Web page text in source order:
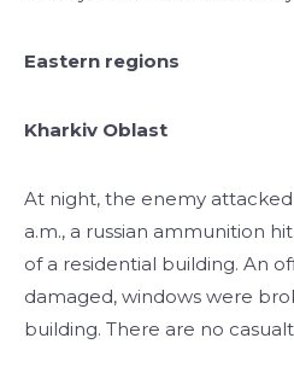
Eastern regions
Kharkiv Oblast
At night, the enemy attacked
a.m., a russian ammunition
of a residential building. An
damaged, windows were
building. There are no